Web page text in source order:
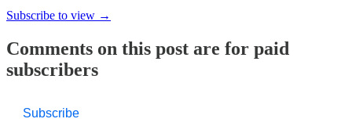
Subscribe to view →
Comments on this post are for paid
subscribers
Subscribe